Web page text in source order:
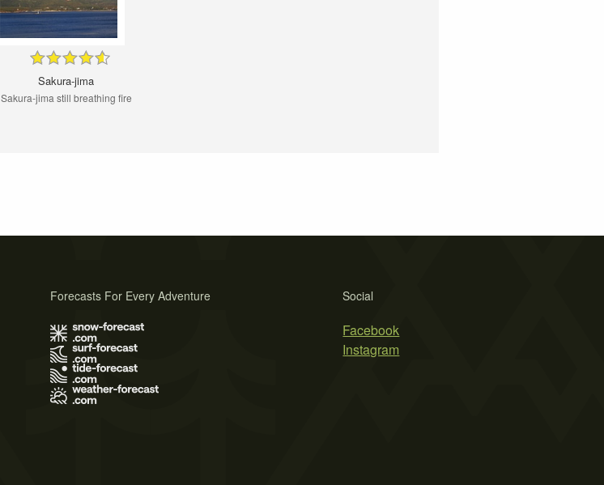
Sakura-jima
Sakura-jima still breathing fire
Social
Facebook
Instagram
Forecasts For Every Adventure